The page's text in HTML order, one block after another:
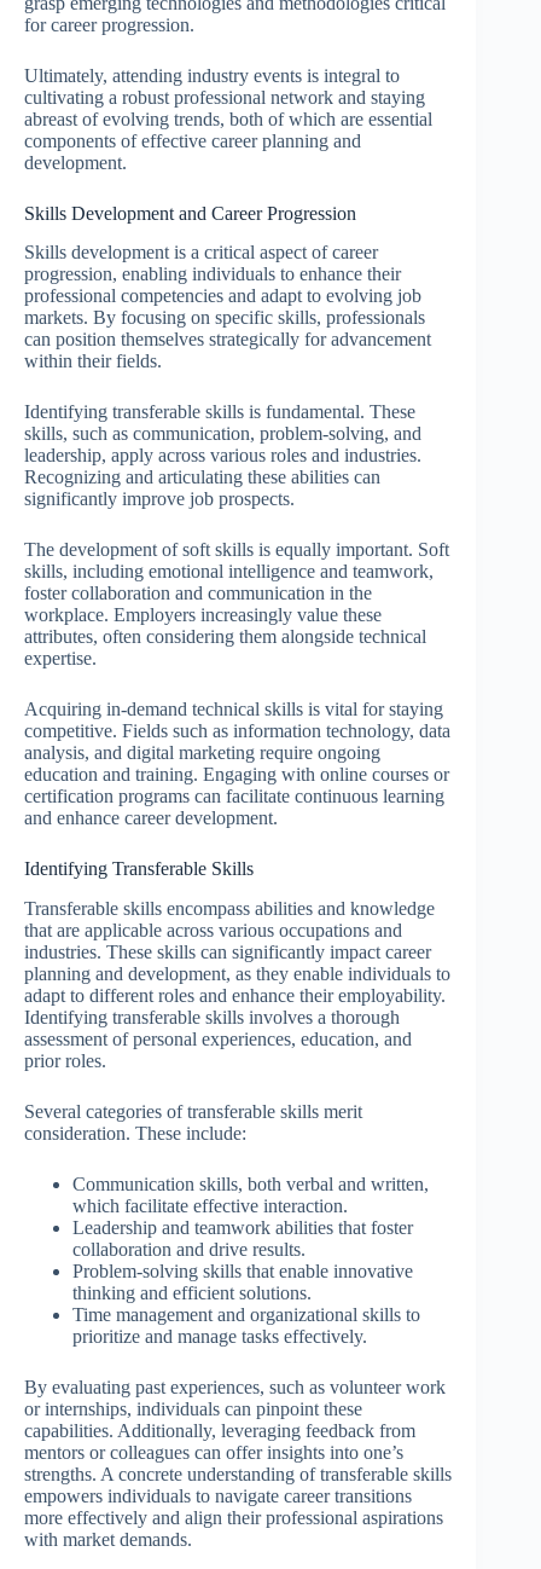
for career progression.
Ultimately, attending industry events is integral to
cultivating a robust professional network and staying
abreast of evolving trends, both of which are essential
components of effective career planning and
development.
Skills Development and Career Progression
Skills development is a critical aspect of career
progression, enabling individuals to enhance their
professional competencies and adapt to evolving job
markets. By focusing on specific skills, professionals
can position themselves strategically for advancement
within their fields.
Identifying transferable skills is fundamental. These
skills, such as communication, problem-solving, and
leadership, apply across various roles and industries.
Recognizing and articulating these abilities can
significantly improve job prospects.
The development of soft skills is equally important. Soft
skills, including emotional intelligence and teamwork,
foster collaboration and communication in the
workplace. Employers increasingly value these
attributes, often considering them alongside technical
expertise.
Acquiring in-demand technical skills is vital for staying
competitive. Fields such as information technology, data
analysis, and digital marketing require ongoing
education and training. Engaging with online courses or
certification programs can facilitate continuous learning
and enhance career development.
Identifying Transferable Skills
Transferable skills encompass abilities and knowledge
that are applicable across various occupations and
industries. These skills can significantly impact career
planning and development, as they enable individuals to
adapt to different roles and enhance their employability.
Identifying transferable skills involves a thorough
assessment of personal experiences, education, and
prior roles.
Several categories of transferable skills merit
consideration. These include:
Communication skills, both verbal and written,
which facilitate effective interaction.
Leadership and teamwork abilities that foster
collaboration and drive results.
Problem-solving skills that enable innovative
thinking and efficient solutions.
Time management and organizational skills to
prioritize and manage tasks effectively.
By evaluating past experiences, such as volunteer work
or internships, individuals can pinpoint these
capabilities. Additionally, leveraging feedback from
mentors or colleagues can offer insights into one’s
strengths. A concrete understanding of transferable skills
empowers individuals to navigate career transitions
more effectively and align their professional aspirations
with market demands.